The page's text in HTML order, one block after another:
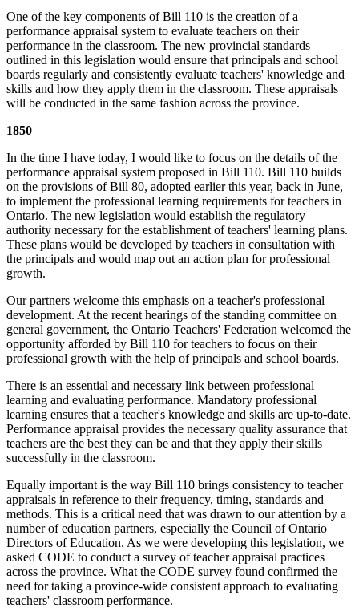
One of the key components of Bill 110 is the creation of a
performance appraisal system to evaluate teachers on their
performance in the classroom. The new provincial standards
outlined in this legislation would ensure that principals and school
boards regularly and consistently evaluate teachers' knowledge and
skills and how they apply them in the classroom. These appraisals
will be conducted in the same fashion across the province.
1850
In the time I have today, I would like to focus on the details of the
performance appraisal system proposed in Bill 110. Bill 110 builds
on the provisions of Bill 80, adopted earlier this year, back in June,
to implement the professional learning requirements for teachers in
Ontario. The new legislation would establish the regulatory
authority necessary for the establishment of teachers' learning plans.
These plans would be developed by teachers in consultation with
the principals and would map out an action plan for professional
growth.
Our partners welcome this emphasis on a teacher's professional
development. At the recent hearings of the standing committee on
general government, the Ontario Teachers' Federation welcomed the
opportunity afforded by Bill 110 for teachers to focus on their
professional growth with the help of principals and school boards.
There is an essential and necessary link between professional
learning and evaluating performance. Mandatory professional
learning ensures that a teacher's knowledge and skills are up-to-date.
Performance appraisal provides the necessary quality assurance that
teachers are the best they can be and that they apply their skills
successfully in the classroom.
Equally important is the way Bill 110 brings consistency to teacher
appraisals in reference to their frequency, timing, standards and
methods. This is a critical need that was drawn to our attention by a
number of education partners, especially the Council of Ontario
Directors of Education. As we were developing this legislation, we
asked CODE to conduct a survey of teacher appraisal practices
across the province. What the CODE survey found confirmed the
need for taking a province-wide consistent approach to evaluating
teachers' classroom performance.